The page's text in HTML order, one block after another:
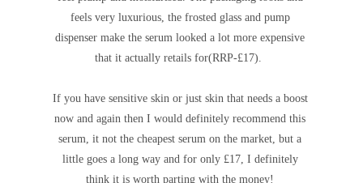
feels very luxurious, the frosted glass and pump
dispenser make the serum looked a lot more expensive
that it actually retails for(RRP-£17).
If you have sensitive skin or just skin that needs a boost
now and again then I would definitely recommend this
serum, it not the cheapest serum on the market, but a
little goes a long way and for only £17, I definitely
think it is worth parting with the money!